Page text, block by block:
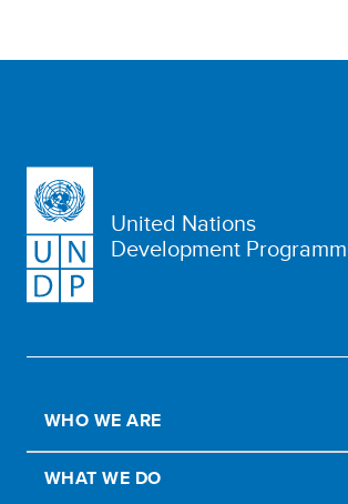
United Nations
Development
WHO WE ARE
WHAT WE DO